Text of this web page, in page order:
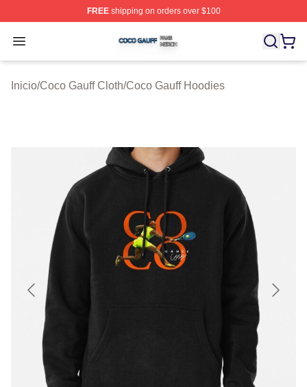
FREEshipping on orders over $100
Open menu
Coco Gauff Shop ⚡️ Officially Licensed Coco Gauff
Inicio/Coco Gauff Cloth/Coco Gauff Hoodies